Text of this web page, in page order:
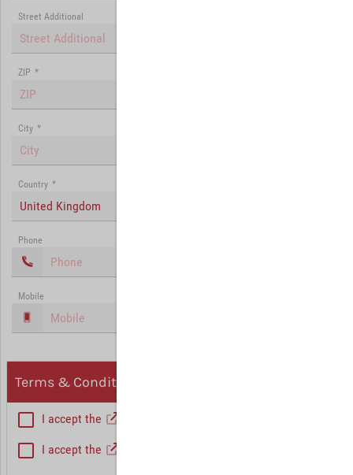
Street Additional
ZIP *
City *
Country *
United Kingdom
Phone
Mobile
Terms & Conditions, Privacy
I accept the
I accept the